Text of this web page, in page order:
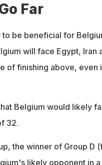
Far
be beneficial for
will face Egypt, Iran
of finishing above, even
Belgium would likely
32.
the winner of Group D
likely opponent in